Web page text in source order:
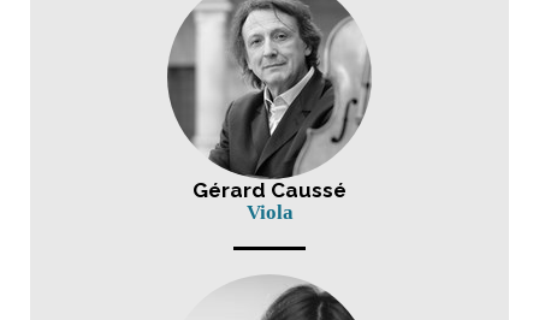
Gérard Caussé
Viola